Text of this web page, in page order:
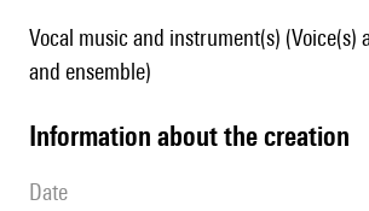
Vocal music and instrument(s) (Voice(s)
and ensemble)
information about the creation
date